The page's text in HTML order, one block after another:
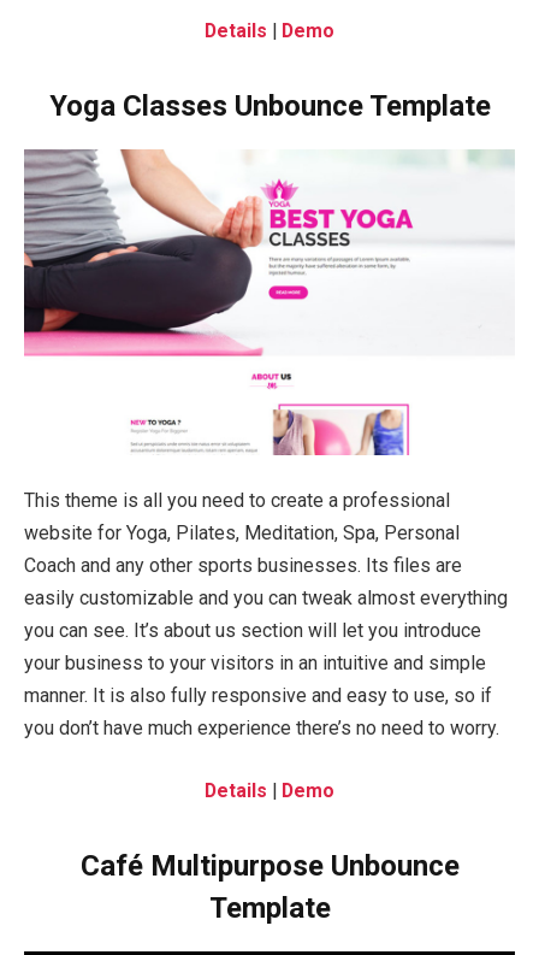
Details | Demo
Yoga Classes Unbounce Template
This theme is all you need to create a professional
website for Yoga, Pilates, Meditation, Spa, Personal
Coach and any other sports businesses. Its files are
easily customizable and you can tweak almost everything
you can see. It’s about us section will let you introduce
your business to your visitors in an intuitive and simple
manner. It is also fully responsive and easy to use, so if
you don’t have much experience there’s no need to worry.
Details | Demo
Café Multipurpose Unbounce
Template